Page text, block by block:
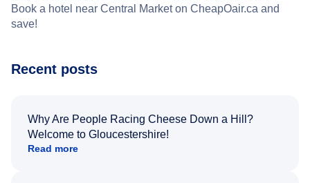
Book a hotel near Central Market on CheapOair.ca and
save!
Recent posts
Why Are People Racing Cheese Down a Hill?
Welcome to Gloucestershire!
Read more